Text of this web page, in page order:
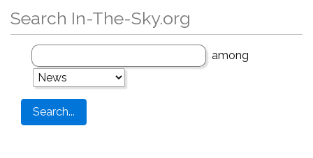
Search In-The-Sky.org
among